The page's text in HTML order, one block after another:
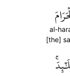
al-
[the]